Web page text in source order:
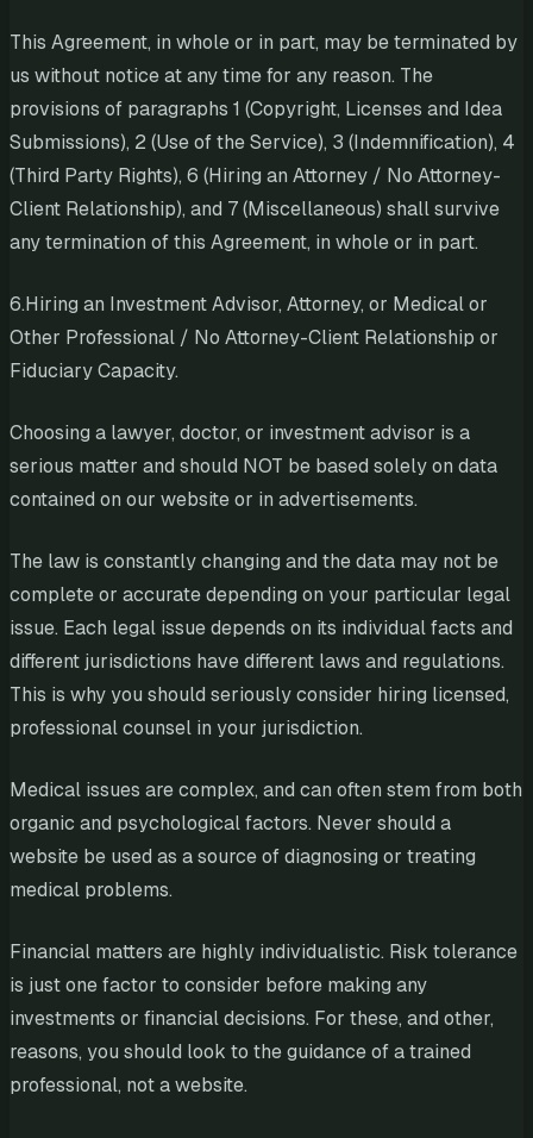
This Agreement, in whole or in part, may be terminated by
us without notice at any time for any reason. The
provisions of paragraphs 1 (Copyright, Licenses and Idea
Submissions), 2 (Use of the Service), 3 (Indemnification), 4
(Third Party Rights), 6 (Hiring an Attorney / No Attorney-
Client Relationship), and 7 (Miscellaneous) shall survive
any termination of this Agreement, in whole or in part.
6.Hiring an Investment Advisor, Attorney, or Medical or
Other Professional / No Attorney-Client Relationship or
Fiduciary Capacity.
Choosing a lawyer, doctor, or investment advisor is a
serious matter and should NOT be based solely on data
contained on our website or in advertisements.
The law is constantly changing and the data may not be
complete or accurate depending on your particular legal
issue. Each legal issue depends on its individual facts and
different jurisdictions have different laws and regulations.
This is why you should seriously consider hiring licensed,
professional counsel in your jurisdiction.
Medical issues are complex, and can often stem from both
organic and psychological factors. Never should a
website be used as a source of diagnosing or treating
medical problems.
Financial matters are highly individualistic. Risk tolerance
is just one factor to consider before making any
investments or financial decisions. For these, and other,
reasons, you should look to the guidance of a trained
professional, not a website.